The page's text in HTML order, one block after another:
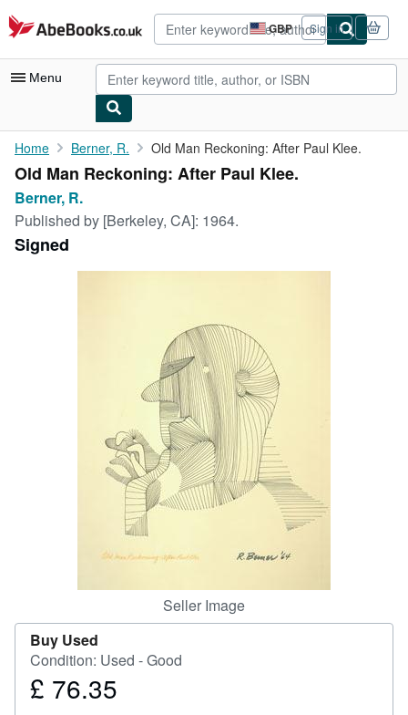
Skip to main content
AbeBooks.co.uk GBP
Site
shopping
preferences
Sign in
Menu
My Account
My Purchases
Advanced Search
Browse Collections
Rare Books
CLOSE
Home Berner, R. Old Man Reckoning: After Paul Klee.
Old Man Reckoning: After Paul Klee.
Berner, R.
Published by [Berkeley, CA]: 1964.
Signed
Seller Image
Buy Used
Condition: Used - Good
Price
£ 76.35